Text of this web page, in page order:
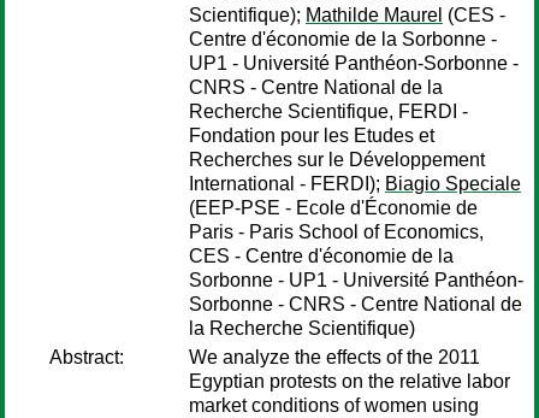
Scientifique); Mathilde Maurel (CES -
Centre d'économie de la Sorbonne -
UP1 - Université Panthéon-Sorbonne -
CNRS - Centre National de la
Recherche Scientifique, FERDI -
Fondation pour les Etudes et
Recherches sur le Développement
International - FERDI); Biagio Speciale
(EEP-PSE - Ecole d'Économie de
Paris - Paris School of Economics,
CES - Centre d'économie de la
Sorbonne - UP1 - Université Panthéon-
Sorbonne - CNRS - Centre National de
la Recherche Scientifique)
Abstract:
We analyze the effects of the 2011
Egyptian protests on the relative labor
market conditions of women using